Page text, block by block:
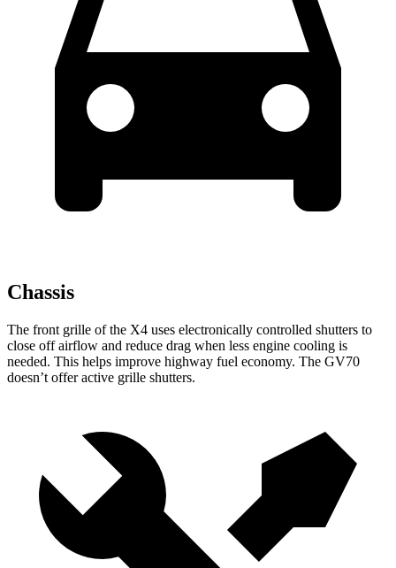
Chassis
The front grille of the X4 uses electronically controlled shutters to
close off airflow and reduce drag when less engine cooling is
needed. This helps improve highway fuel economy. The GV70
doesn’t offer active grille shutters.